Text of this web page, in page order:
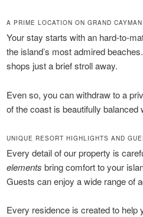
A PRIME LOCATION ON GRAND CAYMAN
Your stay starts with an hard-to-
the island’s most admired
shops just a brief stroll away.
Even so, you can withdraw to a
of the coast is beautifully balanced
UNIQUE RESORT HIGHLIGHTS AND
Every detail of our property is
elements bring comfort to your
Guests can enjoy a wide range of
Every residence is created to help